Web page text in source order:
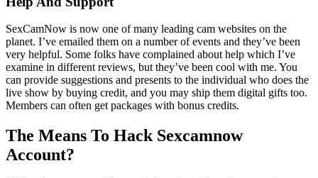
SexCamNow is now one of many leading cam websites on the
planet. I’ve emailed them on a number of events and they’ve been
very helpful. Some folks have complained about help which I’ve
examine in different reviews, but they’ve been cool with me. You
can provide suggestions and presents to the individual who does the
live show by buying credit, and you may ship them digital gifts too.
Members can often get packages with bonus credits.
The Means To Hack Sexcamnow
Account?